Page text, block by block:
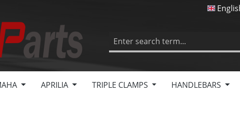
APRILIA TRIPLE CLAMPS HANDLEBARS